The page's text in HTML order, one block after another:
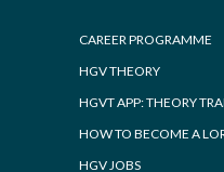
CAREER PROGRAMME
HGV THEORY
HGVT APP: THEORY
HOW TO BECOME A
HGV JOBS